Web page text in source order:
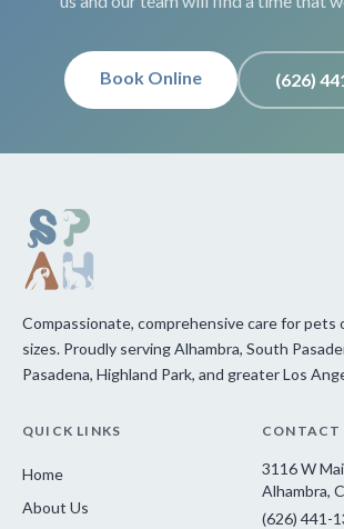
Book Online (626)
Compassionate, comprehensive care for pets
sizes. Proudly serving Alhambra, South
Pasadena, Highland Park, and greater Los
QUICK LINKS
Home
About Us
CONTACT
3116 W
Alhambra,
(626) 441-